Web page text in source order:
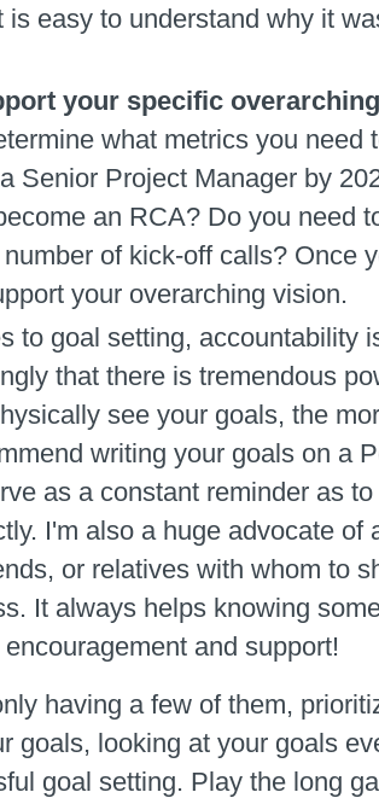
easy to understand why it
your specific
what metrics you need
Senior Project Manager by
an RCA? Do you need
of kick-off calls? Once
your overarching vision.
to goal setting, accountability
that there is tremendous
see your goals, the
writing your goals on a
as a constant reminder as
I'm also a huge advocate of
or relatives with whom to
It always helps knowing
and support!
having a few of them,
goals, looking at your goals
goal setting. Play the long